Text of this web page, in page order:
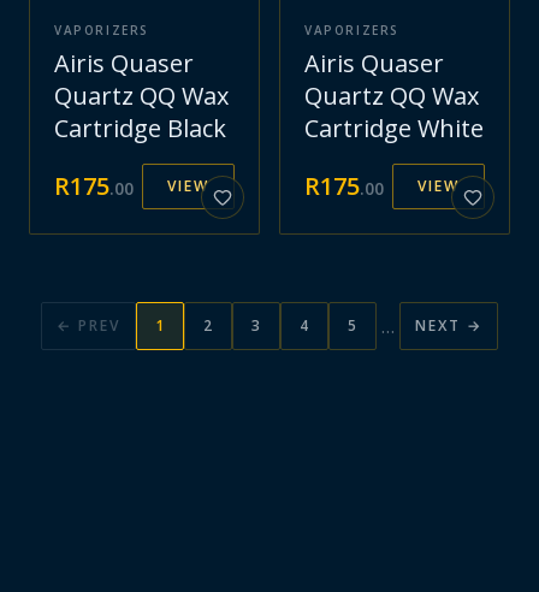
VAPORIZERS
Airis Quaser
Quartz QQ Wax
Cartridge Black
R175.00 VIEW
VAPORIZERS
Airis Quaser
Quartz QQ Wax
Cartridge White
R175.00 VIEW
← PREV 1 2 3 4 5 … NEXT →